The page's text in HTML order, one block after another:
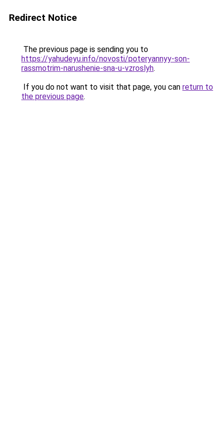
Redirect Notice
The previous page is sending you to
https://yahudeyu.info/novosti/poteryannyy-son-
rassmotrim-narushenie-sna-u-vzroslyh.
If you do not want to visit that page, you can return to
the previous page.